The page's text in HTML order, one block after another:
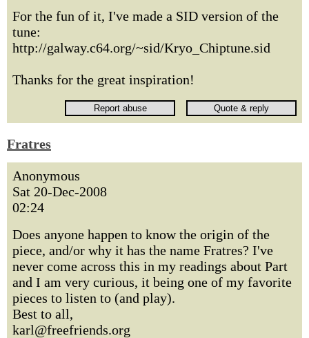
For the fun of it, I've made a SID version of the
tune:
http://galway.c64.org/~sid/Kryo_Chiptune.sid
Thanks for the great inspiration!
Fratres
Anonymous
Sat 20-Dec-2008
02:24
Does anyone happen to know the origin of the
piece, and/or why it has the name Fratres? I've
never come across this in my readings about Part
and I am very curious, it being one of my favorite
pieces to listen to (and play).
Best to all,
karl@freefriends.org